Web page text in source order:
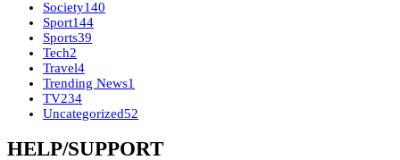
Society140
Sport144
Sports39
Tech2
Travel4
Trending News1
TV234
Uncategorized52
HELP/SUPPORT